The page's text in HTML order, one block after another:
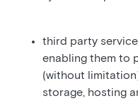
third party
enabling them to
(without
storage, hosting